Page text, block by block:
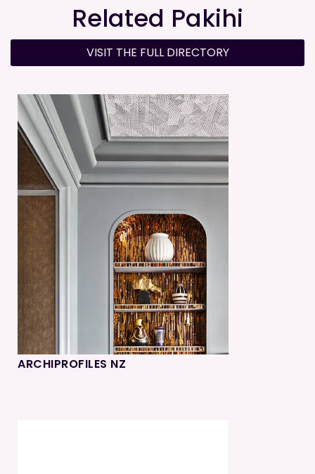
Related Pakihi
VISIT THE FULL DIRECTORY
ARCHIPROFILES NZ